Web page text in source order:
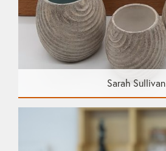
Sarah Sullivan